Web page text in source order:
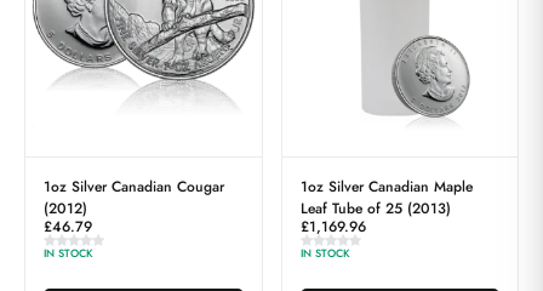
1oz Silver Canadian Cougar
(2012)
£46.79
IN STOCK
1oz Silver Canadian Maple
Leaf Tube of 25 (2013)
£1,169.96
IN STOCK